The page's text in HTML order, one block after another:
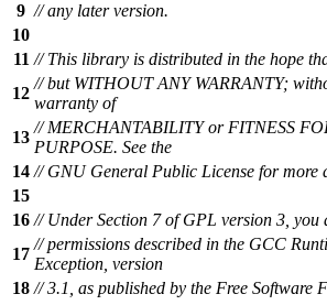
9 // any later version.
10
11 // This library is distributed in the hope
12
// but WITHOUT ANY WARRANTY;
warranty of
13
// MERCHANTABILITY or FITNESS
PURPOSE. See the
14 // GNU General Public License for more
15
16 // Under Section 7 of GPL version 3, you
17
// permissions described in the GCC
Exception, version
18 // 3.1, as published by the Free Software